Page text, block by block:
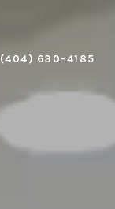
(404) 630-4185